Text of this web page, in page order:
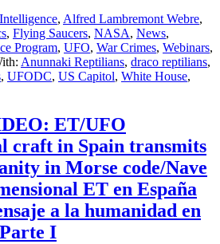
, Alfred Lambremont Webre,
, Flying Saucers, NASA, News,
Program, UFO, War Crimes, Webinars,
Anunnaki Reptilians, draco reptilians,
, UFODC, US Capitol, White House,
ET/UFO
craft in Spain transmits
in Morse code/Nave
ET en España
a la humanidad en
I